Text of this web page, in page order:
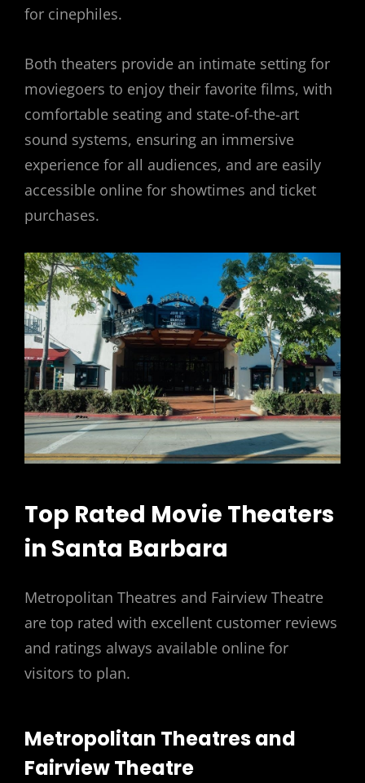
for cinephiles.
Both theaters provide an intimate setting for
moviegoers to enjoy their favorite films, with
comfortable seating and state-of-the-art
sound systems, ensuring an immersive
experience for all audiences, and are easily
accessible online for showtimes and ticket
purchases.
Top Rated Movie Theaters
in Santa Barbara
Metropolitan Theatres and Fairview Theatre
are top rated with excellent customer reviews
and ratings always available online for
visitors to plan.
Metropolitan Theatres and
Fairview Theatre